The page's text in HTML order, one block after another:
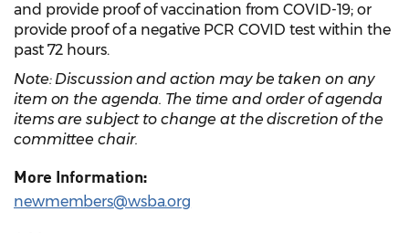
and provide proof of vaccination from COVID-19; or
provide proof of a negative PCR COVID test within the
past 72 hours.
Note: Discussion and action may be taken on any
item on the agenda. The time and order of agenda
items are subject to change at the discretion of the
committee chair.
More Information:
newmembers@wsba.org